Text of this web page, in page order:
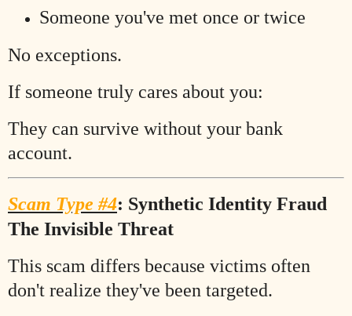
Someone you've met once or twice
No exceptions.
If someone truly cares about you:
They can survive without your bank
account.
Scam Type #4: Synthetic Identity Fraud
The Invisible Threat
This scam differs because victims often
don't realize they've been targeted.